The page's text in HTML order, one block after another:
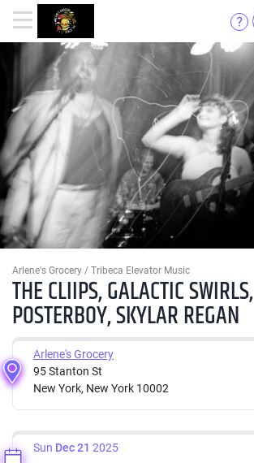
Arlene's Grocery / Tribeca Elevator Music
THE CLIIPS, GALACTIC SWIRLS,
POSTERBOY, SKYLAR REGAN
Arlene's Grocery
95 Stanton St
New York, New York 10002
Sun Dec 21 2025